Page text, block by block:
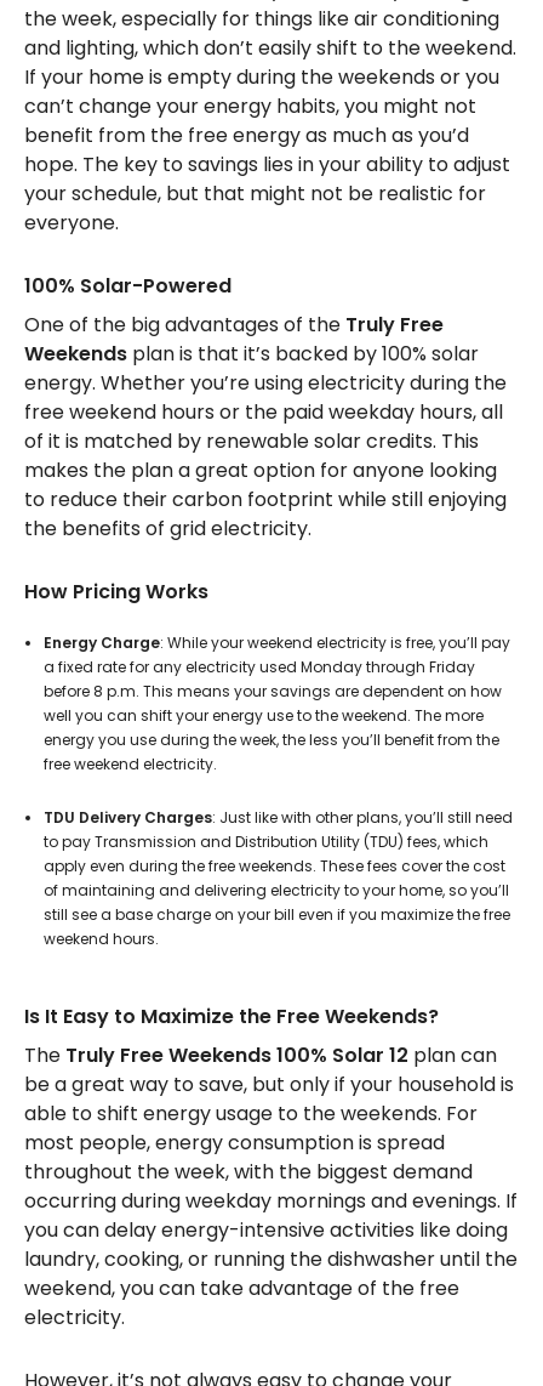
the week, especially for things like air conditioning
and lighting, which don’t easily shift to the weekend.
If your home is empty during the weekends or you
can’t change your energy habits, you might not
benefit from the free energy as much as you’d
hope. The key to savings lies in your ability to adjust
your schedule, but that might not be realistic for
everyone.
100% Solar-Powered
One of the big advantages of the Truly Free
Weekends plan is that it’s backed by 100% solar
energy. Whether you’re using electricity during the
free weekend hours or the paid weekday hours, all
of it is matched by renewable solar credits. This
makes the plan a great option for anyone looking
to reduce their carbon footprint while still enjoying
the benefits of grid electricity.
How Pricing Works
Energy Charge: While your weekend electricity is free, you’ll pay
a fixed rate for any electricity used Monday through Friday
before 8 p.m. This means your savings are dependent on how
well you can shift your energy use to the weekend. The more
energy you use during the week, the less you’ll benefit from the
free weekend electricity.
TDU Delivery Charges: Just like with other plans, you’ll still need
to pay Transmission and Distribution Utility (TDU) fees, which
apply even during the free weekends. These fees cover the cost
of maintaining and delivering electricity to your home, so you’ll
still see a base charge on your bill even if you maximize the free
weekend hours.
Is It Easy to Maximize the Free Weekends?
The Truly Free Weekends 100% Solar 12 plan can
be a great way to save, but only if your household is
able to shift energy usage to the weekends. For
most people, energy consumption is spread
throughout the week, with the biggest demand
occurring during weekday mornings and evenings. If
you can delay energy-intensive activities like doing
laundry, cooking, or running the dishwasher until the
weekend, you can take advantage of the free
electricity.